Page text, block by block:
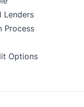
Lenders
Process
Options